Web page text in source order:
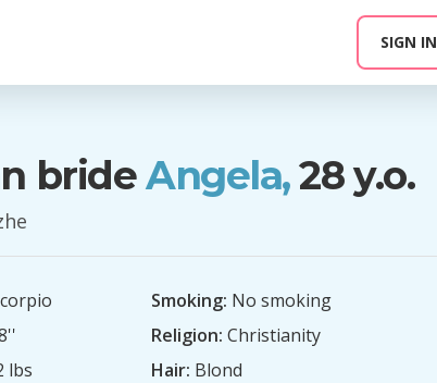
SIGN IN
brideAngela,28 y.o.
lbs
Smoking: No smoking
Religion: Christianity
Hair: Blond